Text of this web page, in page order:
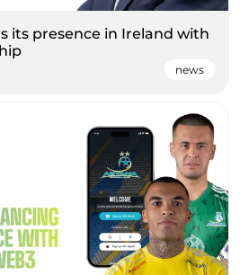
its presence in Ireland with
news